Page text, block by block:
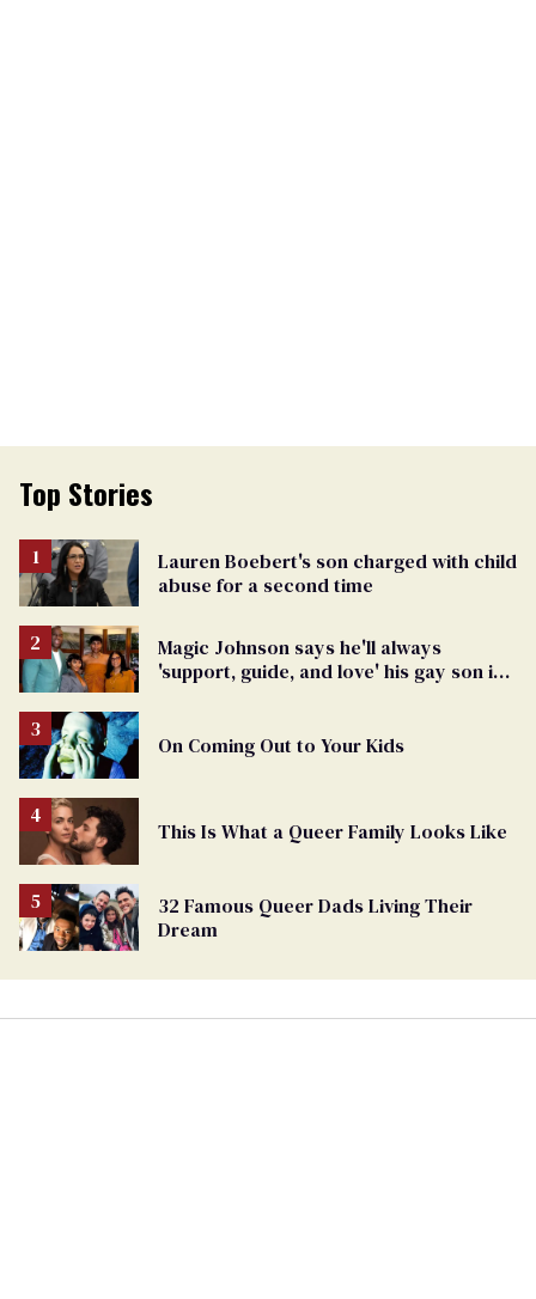
Top Stories
Lauren Boebert's son charged with child
abuse for a second time
Magic Johnson says he'll always
'support, guide, and love' his gay son in
On Coming Out to Your Kids
This Is What a Queer Family Looks Like
32 Famous Queer Dads Living Their
Dream